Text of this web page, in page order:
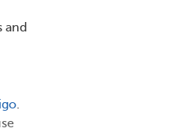
and
.